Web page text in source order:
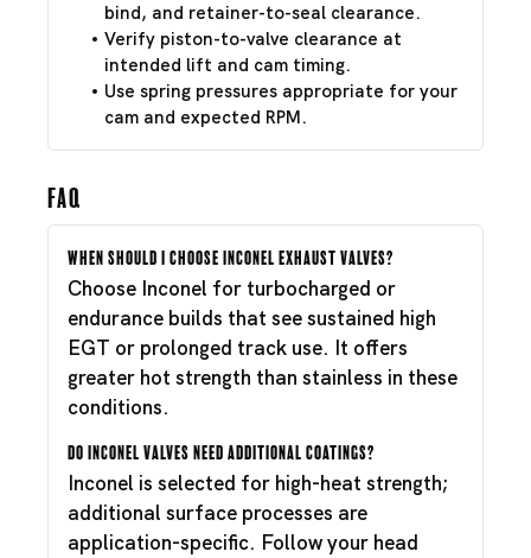
bind, and retainer-to-seal clearance.
Verify piston-to-valve clearance at
intended lift and cam timing.
Use spring pressures appropriate for your
cam and expected RPM.
FAQ
When should I choose Inconel exhaust valves?
Choose Inconel for turbocharged or
endurance builds that see sustained high
EGT or prolonged track use. It offers
greater hot strength than stainless in these
conditions.
Do Inconel valves need additional coatings?
Inconel is selected for high-heat strength;
additional surface processes are
application-specific. Follow your head